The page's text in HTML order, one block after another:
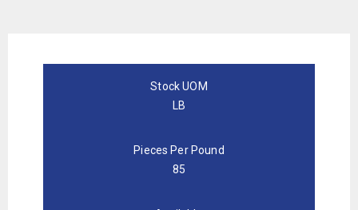
Stock UOM
LB
Pieces Per Pound
85